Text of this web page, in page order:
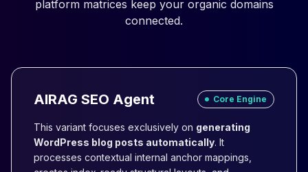
platform matrices keep your organic domains
connected.
AIRAG SEO Agent Core Engine
This variant focuses exclusively on generating
WordPress blog posts automatically. It
processes contextual internal anchor mappings,